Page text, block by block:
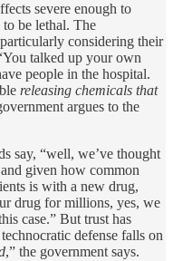
severe enough to
be lethal. The
considering their
talked up your own
people in the hospital.
releasing chemicals that
argues to the
say, “well, we’ve thought
given how common
is with a new drug,
drug for millions, yes, we
case.” But trust has
defense falls on
,” the government says.